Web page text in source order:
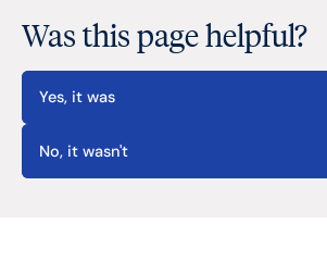
Was this page helpful?
Yes, it was
No, it wasn't